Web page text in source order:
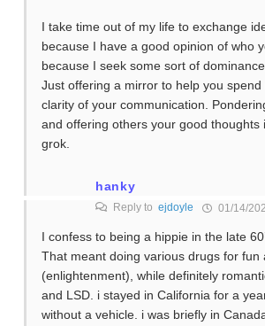
I take time out of my life to exchange
because I have a good opinion of who
because I seek some sort of
Just offering a mirror to help you
clarity of your communication.
and offering others your good thoughts
grok.
hanky
Reply to ejdoyle 01/14/
I confess to being a hippie in the late
That meant doing various drugs for fun
(enlightenment), while definitely
and LSD. i stayed in California for a
without a vehicle. i was briefly in